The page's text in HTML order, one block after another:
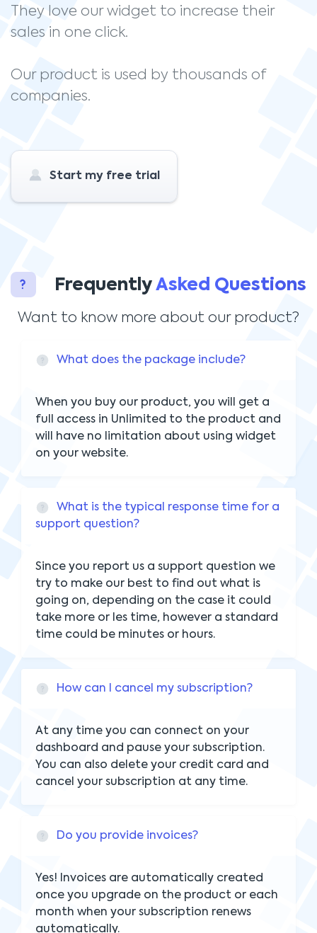
They love our widget to increase their
sales in one click.
Our product is used by thousands of
companies.
Start my free trial
Frequently Asked Questions
Want to know more about our product?
What does the package include?
When you buy our product, you will get a
full access in Unlimited to the product and
will have no limitation about using widget
on your website.
What is the typical response time for a
support question?
Since you report us a support question we
try to make our best to find out what is
going on, depending on the case it could
take more or les time, however a standard
time could be minutes or hours.
How can I cancel my subscription?
At any time you can connect on your
dashboard and pause your subscription.
You can also delete your credit card and
cancel your subscription at any time.
Do you provide invoices?
Yes! Invoices are automatically created
once you upgrade on the product or each
month when your subscription renews
automatically.